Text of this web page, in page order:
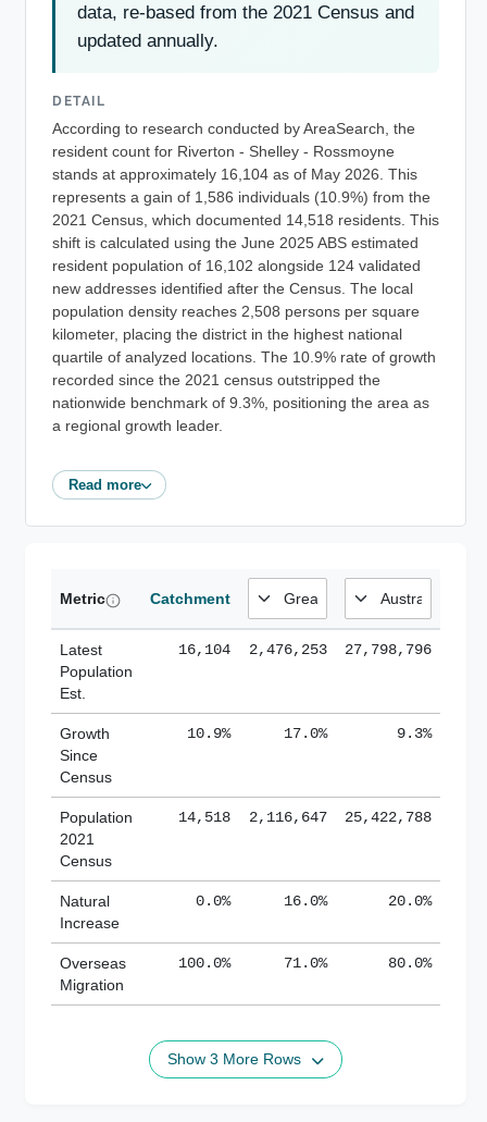
data, re-based from the 2021 Census and
updated annually.
DETAIL
According to research conducted by AreaSearch, the
resident count for Riverton - Shelley - Rossmoyne
stands at approximately 16,104 as of May 2026. This
represents a gain of 1,586 individuals (10.9%) from the
2021 Census, which documented 14,518 residents. This
shift is calculated using the June 2025 ABS estimated
resident population of 16,102 alongside 124 validated
new addresses identified after the Census. The local
population density reaches 2,508 persons per square
kilometer, placing the district in the highest national
quartile of analyzed locations. The 10.9% rate of growth
recorded since the 2021 census outstripped the
nationwide benchmark of 9.3%, positioning the area as
a regional growth leader.
Read more
Metric Catchment
Latest
Population
Est.
16,104 2,476,253 27,798,796
Growth
Since
Census
10.9% 17.0% 9.3%
Population
2021
Census
14,518 2,116,647 25,422,788
Natural
Increase
0.0% 16.0% 20.0%
Overseas
Migration
100.0% 71.0% 80.0%
Show 3 More Rows